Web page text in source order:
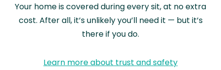
Your home is covered during every sit, at no extra
cost. After all, it’s unlikely you’ll need it — but it’s
there if you do.
Learn more about trust and safety